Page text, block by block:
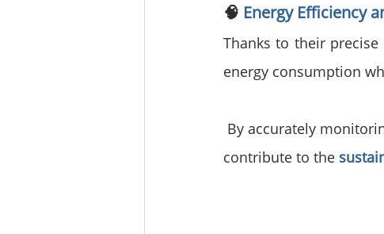
🧠 Energy Efficiency
Thanks to their
energy consumption
By accurately
contribute to the